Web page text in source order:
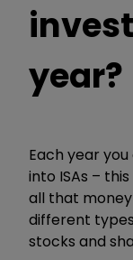
year?
Each year
into ISAs –
all that money
different
stocks and